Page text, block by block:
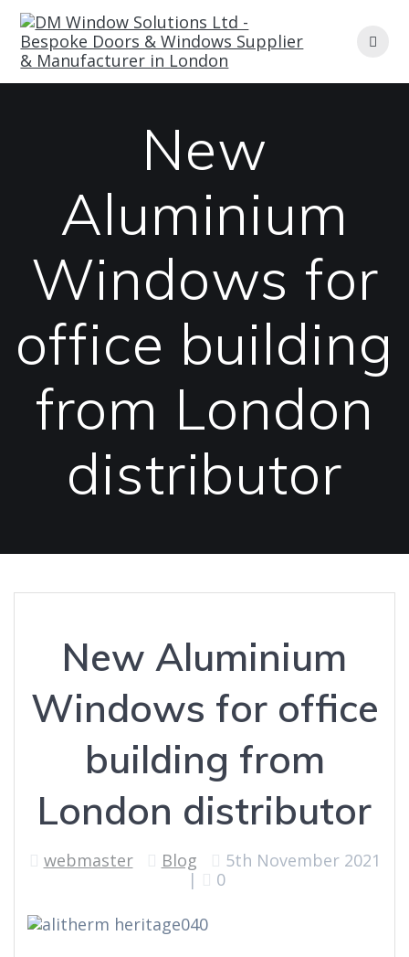
to
content
New
Aluminium
Windows for
office building
from London
distributor
New Aluminium
Windows for office
building from
London distributor
webmaster Blog
5th November 2021
|
0